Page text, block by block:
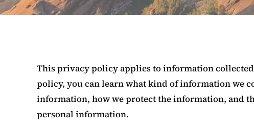
This privacy policy applies to information
policy, you can learn what kind of information we
information, how we protect the information, and
personal information.